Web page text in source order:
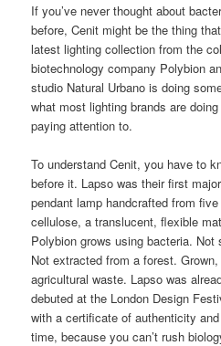
If you’ve never thought about
before, Cenit might be the thing
latest lighting collection from the
biotechnology company Polybion
studio Natural Urbano is doing
what most lighting brands are
paying attention to.
To understand Cenit, you have to
before it. Lapso was their first
pendant lamp handcrafted from
cellulose, a translucent, flexible
Polybion grows using bacteria.
Not extracted from a forest.
agricultural waste. Lapso was
debuted at the London Design
with a certificate of authenticity
time, because you can’t rush